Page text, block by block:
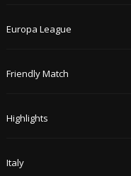
Europa League
Friendly Match
Highlights
Italy